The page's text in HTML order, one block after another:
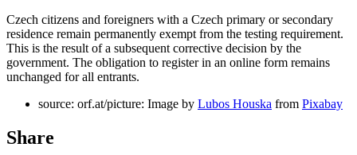
Czech citizens and foreigners with a Czech primary or secondary
residence remain permanently exempt from the testing requirement.
This is the result of a subsequent corrective decision by the
government. The obligation to register in an online form remains
unchanged for all entrants.
source: orf.at/picture: Image by Lubos Houska from Pixabay
Share